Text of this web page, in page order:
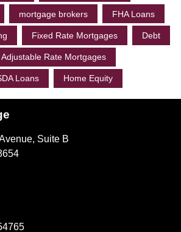
mortgage brokers FHA Loans
Fixed Rate Mortgages Debt
Adjustable Rate Mortgages
Loans Home Equity
Suite B